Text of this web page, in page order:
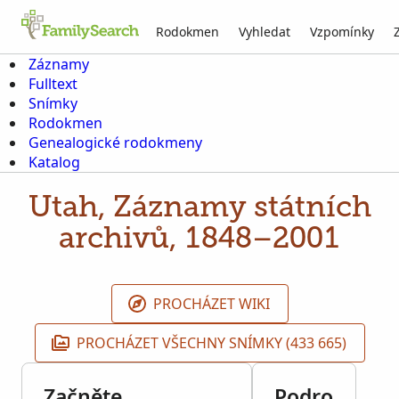
Rodokmen Vyhledat Vzpomínky
Záznamy
Fulltext
Snímky
Rodokmen
Genealogické rodokmeny
Katalog
Utah, Záznamy státních
archivů, 1848–2001
PROCHÁZET WIKI
PROCHÁZET VŠECHNY SNÍMKY (433 665)